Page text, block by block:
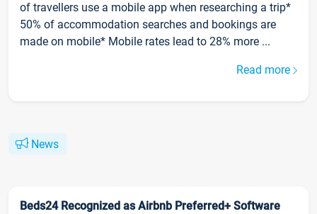
of travellers use a mobile app when researching a trip*
50% of accommodation searches and bookings are
made on mobile* Mobile rates lead to 28% more ...
Read more
News
Beds24 Recognized as Airbnb Preferred+ Software